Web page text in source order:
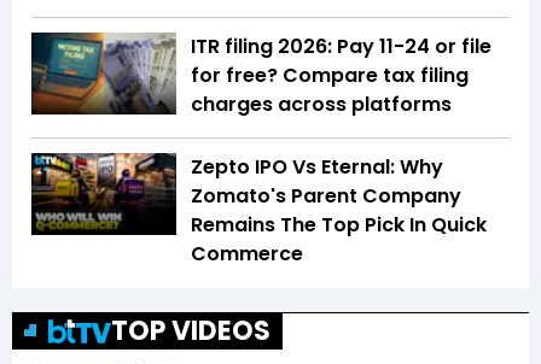
ITR filing 2026: Pay ₹11-₹24 or file
for free? Compare tax filing
charges across platforms
Zepto IPO Vs Eternal: Why
Zomato's Parent Company
Remains The Top Pick In Quick
Commerce
TOP VIDEOS